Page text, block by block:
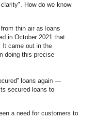
How do we know
thin air as loans
in October 2021 that
It came out in the
doing this precise
loans again —
secured loans to
a need for customers to